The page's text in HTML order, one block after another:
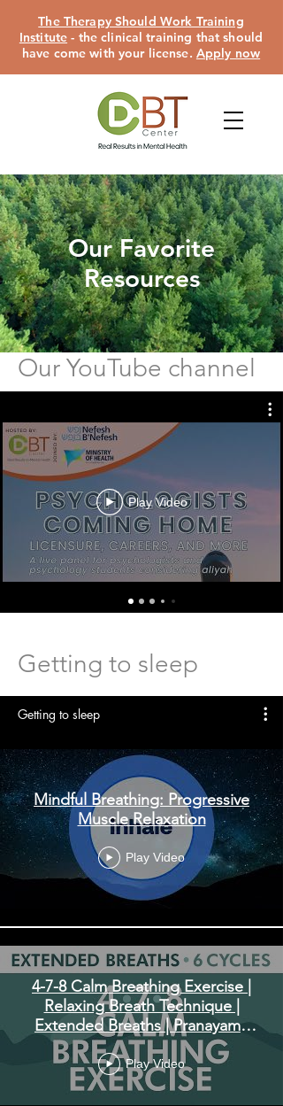
The Therapy Should Work Training
Institute - the clinical training that should
have come with your license. Apply now
Our Favorite
Resources
Our YouTube channel
Play Video
Getting to sleep
Getting to sleep
Mindful Breathing: Progressive
Muscle Relaxation
Play Video
4-7-8 Calm Breathing Exercise |
Relaxing Breath Technique |
Extended Breaths | Pranayama
Exercise
Play Video